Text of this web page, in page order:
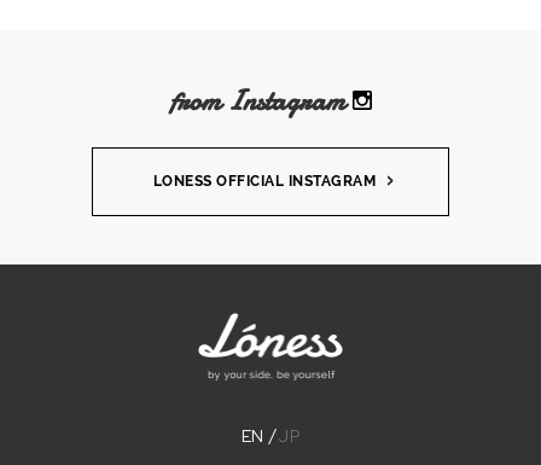
from Instagram
LONESS OFFICIAL INSTAGRAM
EN JP